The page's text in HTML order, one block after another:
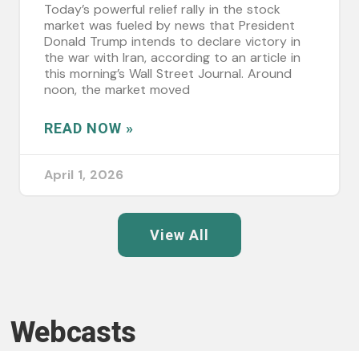
Today’s powerful relief rally in the stock
market was fueled by news that President
Donald Trump intends to declare victory in
the war with Iran, according to an article in
this morning’s Wall Street Journal. Around
noon, the market moved
READ NOW »
April 1, 2026
View All
Webcasts